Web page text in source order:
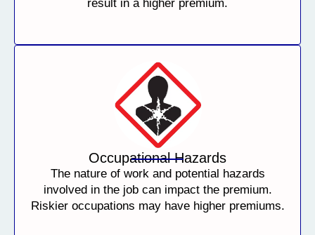
result in a higher premium.
Occupational Hazards
The nature of work and potential hazards
involved in the job can impact the premium.
Riskier occupations may have higher premiums.